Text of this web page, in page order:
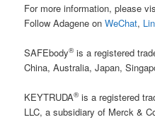
For more information, please
Follow Adagene onWeChat,
SAFEbody®is a registered
China, Australia, Japan,
KEYTRUDA®is a registered
LLC, a subsidiary of Merck &